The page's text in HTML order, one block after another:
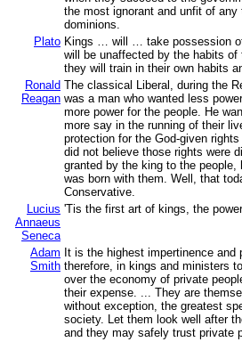
the most ignorant and unfit of any
dominions.
Plato Kings … will … take possession
will be unaffected by the habits of
they will train in their own habits
Ronald
Reagan
The classical Liberal, during the
was a man who wanted less
more power for the people. He
more say in the running of their
protection for the God-given
did not believe those rights were
granted by the king to the people,
was born with them. Well, that
Conservative.
Lucius
Annaeus
Seneca
'Tis the first art of kings, the
Adam
Smith
It is the highest impertinence and
therefore, in kings and ministers
over the economy of private
their expense. ... They are
without exception, the greatest
society. Let them look well after
and they may safely trust private